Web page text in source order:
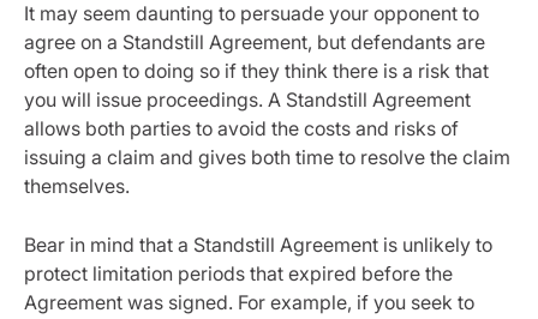
It may seem daunting to persuade your opponent to
agree on a Standstill Agreement, but defendants are
often open to doing so if they think there is a risk that
you will issue proceedings. A Standstill Agreement
allows both parties to avoid the costs and risks of
issuing a claim and gives both time to resolve the claim
themselves.
Bear in mind that a Standstill Agreement is unlikely to
protect limitation periods that expired before the
Agreement was signed. For example, if you seek to